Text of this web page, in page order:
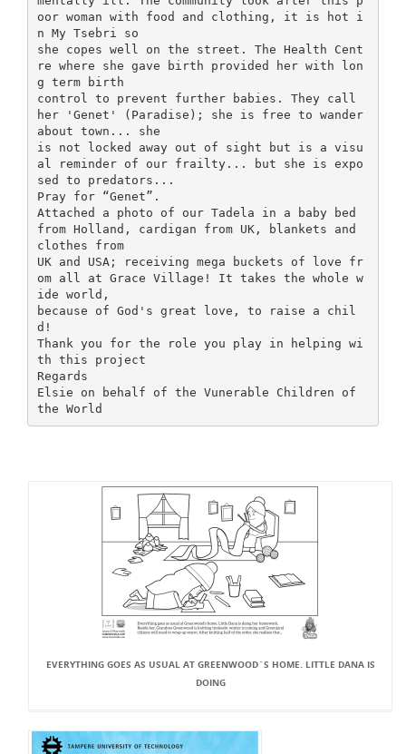
oor woman with food and clothing, it is hot i
n My Tsebri so
she copes well on the street. The Health Cent
re where she gave birth provided her with lon
g term birth
control to prevent further babies. They call
her 'Genet' (Paradise); she is free to wander
about town... she
is not locked away out of sight but is a visu
al reminder of our frailty... but she is expo
sed to predators...
Pray for “Genet”.
Attached a photo of our Tadela in a baby bed
from Holland, cardigan from UK, blankets and
clothes from
UK and USA; receiving mega buckets of love fr
om all at Grace Village! It takes the whole w
ide world,
because of God's great love, to raise a chil
d!
Thank you for the role you play in helping wi
th this project
Regards
Elsie on behalf of the Vunerable Children of
EVERYTHING GOES AS USUAL AT GREENWOOD`S HOME. LITTLE DANA IS
DOING